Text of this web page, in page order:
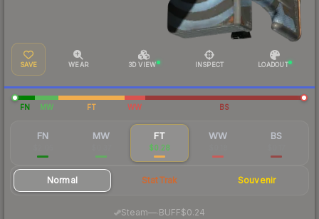
SAVE WEAR 3D VIEW INSPECT LOADOUT
FN MW FT WW BS
FN MW FT
$0.28
WW BS
Normal StatTrak Souvenir
Steam— BUFF$0.24